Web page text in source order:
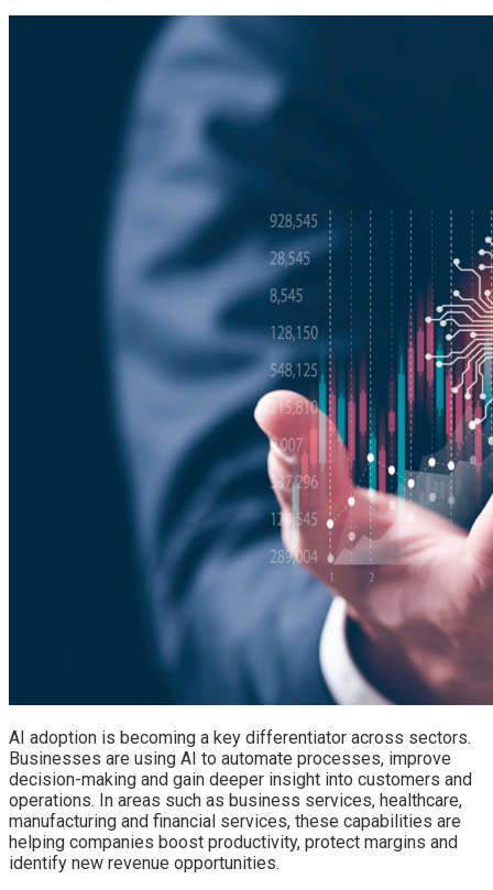
AI adoption is becoming a key differentiator across sectors.
Businesses are using AI to automate processes, improve
decision-making and gain deeper insight into customers and
operations. In areas such as business services, healthcare,
manufacturing and financial services, these capabilities are
helping companies boost productivity, protect margins and
identify new revenue opportunities.